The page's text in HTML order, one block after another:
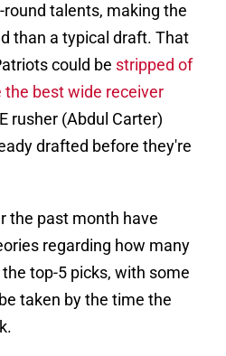
talents, making the
than a typical draft. That
could be stripped of
best wide receiver
rusher (Abdul Carter)
drafted before they're
the past month have
regarding how many
top-5 picks, with some
taken by the time the